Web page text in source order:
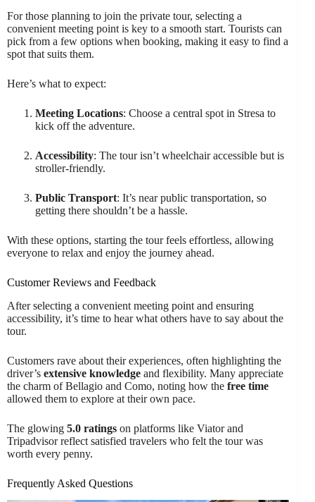
For those planning to join the private tour, selecting a
convenient meeting point is key to a smooth start. Tourists can
pick from a few options when booking, making it easy to find a
spot that suits them.
Here’s what to expect:
Meeting Locations: Choose a central spot in Stresa to
kick off the adventure.
Accessibility: The tour isn’t wheelchair accessible but is
stroller-friendly.
Public Transport: It’s near public transportation, so
getting there shouldn’t be a hassle.
With these options, starting the tour feels effortless, allowing
everyone to relax and enjoy the journey ahead.
Customer Reviews and Feedback
After selecting a convenient meeting point and ensuring
accessibility, it’s time to hear what others have to say about the
tour.
Customers rave about their experiences, often highlighting the
driver’s extensive knowledge and flexibility. Many appreciate
the charm of Bellagio and Como, noting how the free time
allowed them to explore at their own pace.
The glowing 5.0 ratings on platforms like Viator and
Tripadvisor reflect satisfied travelers who felt the tour was
worth every penny.
Frequently Asked Questions